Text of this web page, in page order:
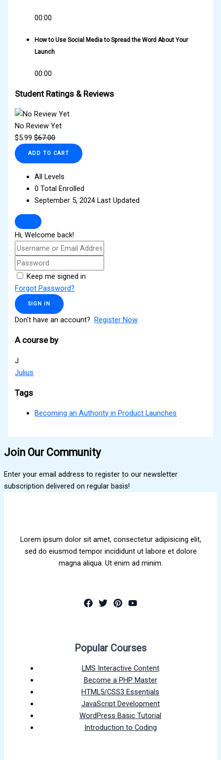
00:00
How to Use Social Media to Spread the Word About Your
Launch
00:00
Student Ratings & Reviews
No Review Yet
$5.99 $67.00
ADD TO CART
All Levels
0 Total Enrolled
September 5, 2024 Last Updated
Hi, Welcome back!
Keep me signed in
Forgot Password?
SIGN IN
Don't have an account? Register Now
A course by
J
Julius
Tags
Becoming an Authority in Product Launches
Join Our Community
Enter your email address to register to our newsletter
subscription delivered on regular basis!
Lorem ipsum dolor sit amet, consectetur adipisicing elit,
sed do eiusmod tempor incididunt ut labore et dolore
magna aliqua. Ut enim ad minim.
Popular Courses
LMS Interactive Content
Become a PHP Master
HTML5/CSS3 Essentials
JavaScript Development
WordPress Basic Tutorial
Introduction to Coding